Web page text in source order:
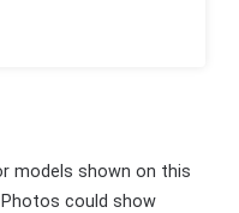
models shown on this
could show